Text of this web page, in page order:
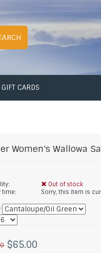
GIFT CARDS
Women's Wallowa
Out of stock
time:
Sorry, this item is
$65.00